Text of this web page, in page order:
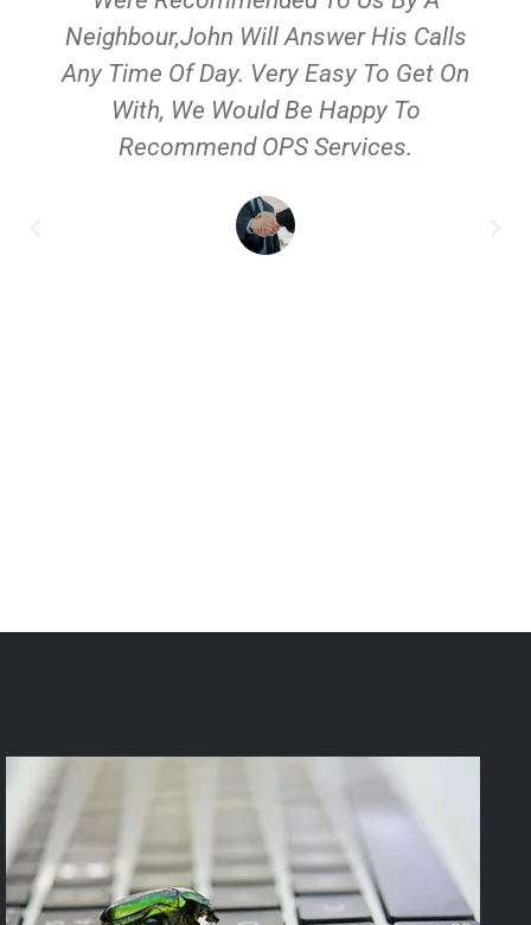
Neighbour,John Will Answer His Calls
Any Time Of Day. Very Easy To Get On
With, We Would Be Happy To
Recommend OPS Services.